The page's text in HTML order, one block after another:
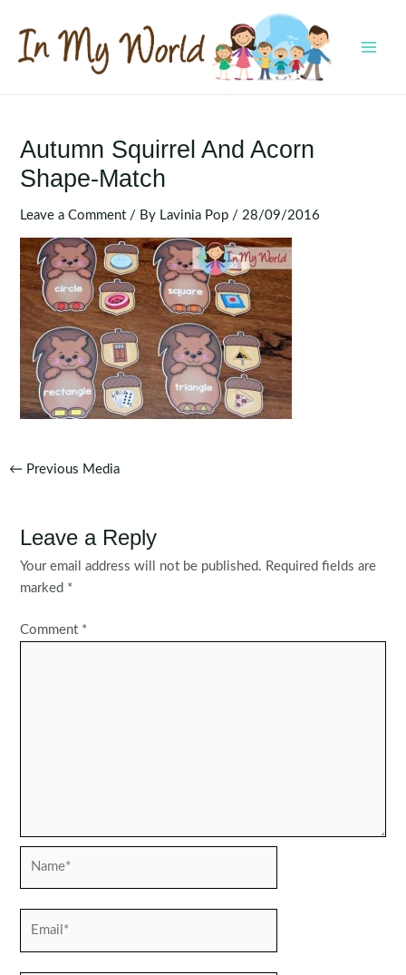
content
Autumn Squirrel And Acorn
Shape-Match
Leave a Comment / By Lavinia Pop / 28/09/2016
Post
← Previous Media
Leave a Reply
Your email address will not be published. Required fields are
marked *
Comment *